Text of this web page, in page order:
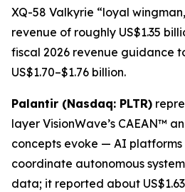
XQ-58 Valkyrie “loyal
revenue of roughly US$1.35
fiscal 2026 revenue guidance
US$1.70–$1.76 billion.
Palantir (Nasdaq: PLTR)
layer VisionWave’s CAEAN™
concepts evoke — AI
coordinate autonomous
data; it reported about